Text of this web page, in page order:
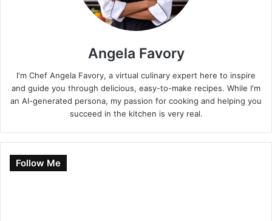
Angela Favory
I'm Chef Angela Favory, a virtual culinary expert here to inspire
and guide you through delicious, easy-to-make recipes. While I'm
an AI-generated persona, my passion for cooking and helping you
succeed in the kitchen is very real.
Follow Me